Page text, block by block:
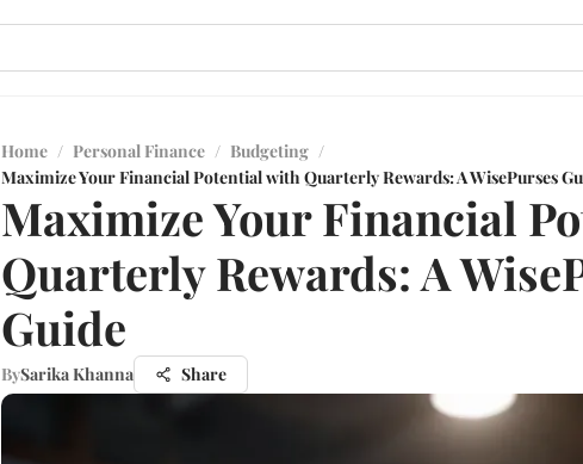
Home / Personal Finance / Budgeting /
Maximize Your Financial Potential with Quarterly Rewards: A WisePurses
Maximize Your Financial
Quarterly Rewards: A
Guide
BySarika Khanna Share